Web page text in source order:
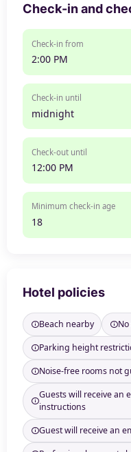
Check-in and
Check-in from
2:00 PM
Check-in until
midnight
Check-out until
12:00 PM
Minimum check-in age
18
Hotel policies
Beach nearby
No
Parking height
Noise-free rooms not
Guests will receive an
instructions
Guest will receive an